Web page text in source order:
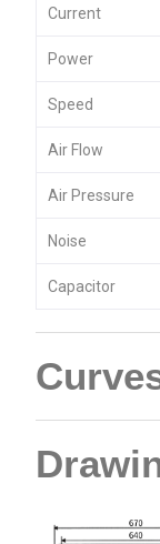
Current
Power
Speed
Air Flow
Air Pressure
Noise
Capacitor